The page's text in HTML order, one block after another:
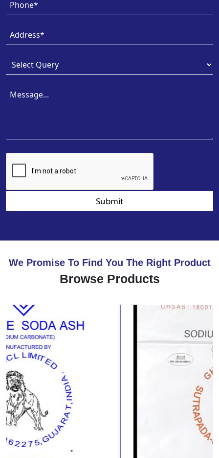
Submit
We Promise To Find You The Right Product
Browse Products